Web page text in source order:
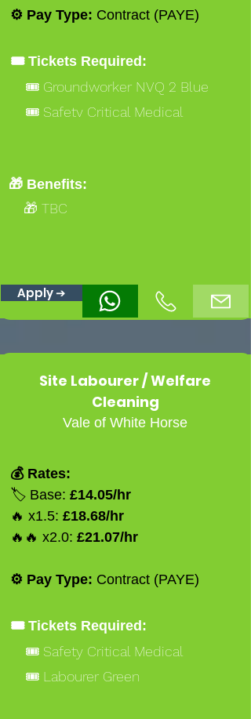
⚙️ Pay Type: Contract (PAYE)
🎟️ Tickets Required:
🎟️ Groundworker NVQ 2 Blue
🎟️ Safety Critical Medical
🎁 Benefits:
🎁 TBC
Apply ➔
Site Labourer / Welfare
Cleaning
Vale of White Horse
💰 Rates:
🏷️ Base: £14.05/hr
🔥 x1.5: £18.68/hr
🔥🔥 x2.0: £21.07/hr
⚙️ Pay Type: Contract (PAYE)
🎟️ Tickets Required:
🎟️ Safety Critical Medical
🎟️ Labourer Green